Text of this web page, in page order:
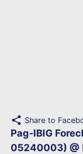
share Share to
Pag-IBIG
05240003) @